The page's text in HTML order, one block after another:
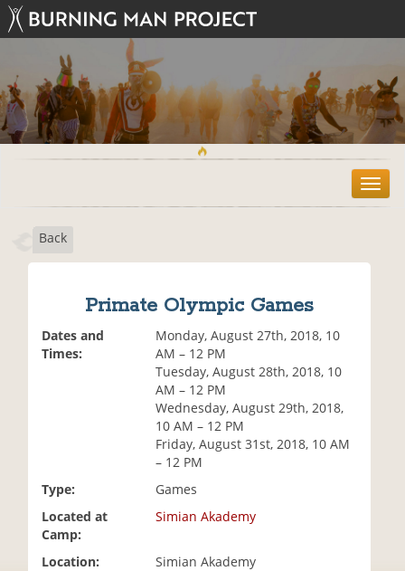
T
o
Back
Primate Olympic Games
Dates and
Times:
Monday, August 27th, 2018, 10
AM – 12 PM
Tuesday, August 28th, 2018, 10
AM – 12 PM
Wednesday, August 29th, 2018,
10 AM – 12 PM
Friday, August 31st, 2018, 10 AM
– 12 PM
Type:
Games
Located at
Camp:
Simian Akademy
Location:
Simian Akademy